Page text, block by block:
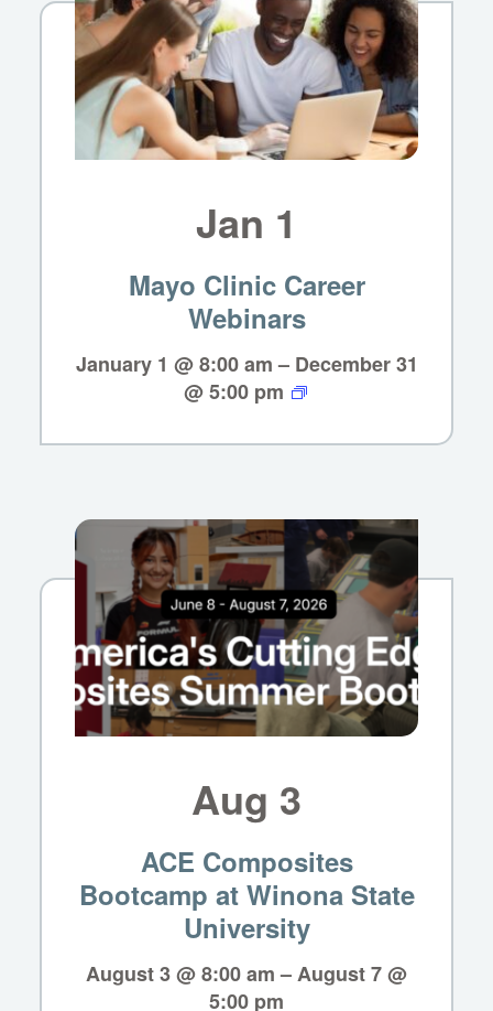
Jan 1
Mayo Clinic Career
Webinars
January 1 @ 8:00 am– December 31
@ 5:00 pm
Aug 3
ACE Composites
Bootcamp at Winona State
University
August 3 @ 8:00 am–August 7 @
5:00 pm